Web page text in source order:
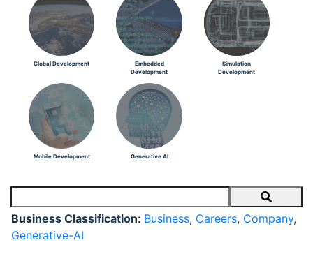
Global Development
Embedded
Development
Simulation
Development
Mobile Development Generative AI
Search
Business Classification: Business, Careers, Company,
Generative-AI